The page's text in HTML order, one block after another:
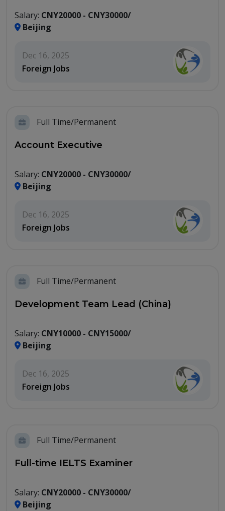
Salary: CNY20000 - CNY30000/
Beijing
Dec 16, 2025
Foreign Jobs
Full Time/Permanent
Account Executive
Salary: CNY20000 - CNY30000/
Beijing
Dec 16, 2025
Foreign Jobs
Full Time/Permanent
Development Team Lead (China)
Salary: CNY10000 - CNY15000/
Beijing
Dec 16, 2025
Foreign Jobs
Full Time/Permanent
Full-time IELTS Examiner
Salary: CNY20000 - CNY30000/
Beijing